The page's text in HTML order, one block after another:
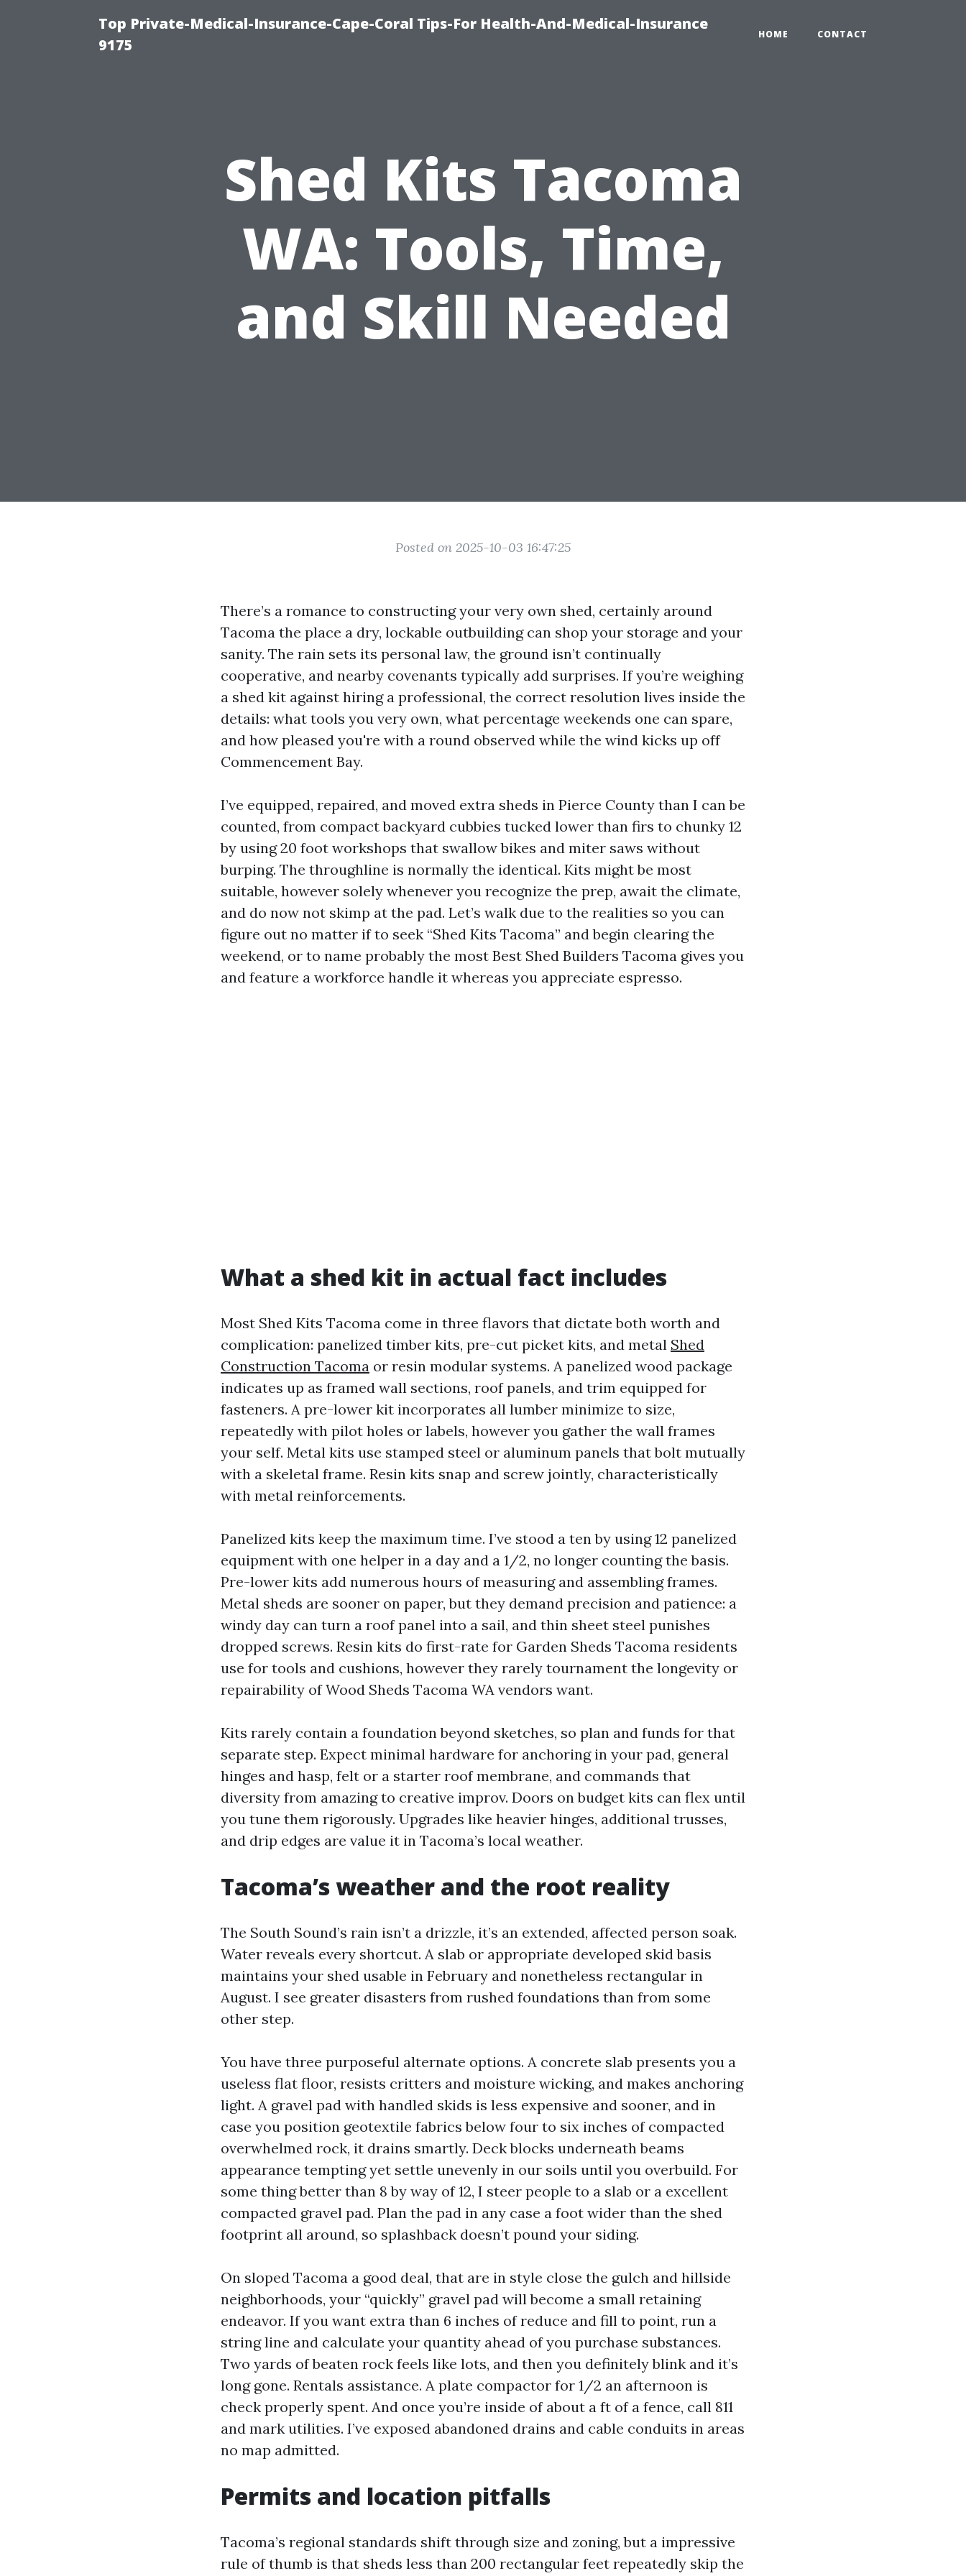
Top Private-Medical-Insurance-Cape-Coral Tips-For Health-And-Medical-Insurance
9175
HOME CONTACT
Shed Kits Tacoma
WA: Tools, Time,
and Skill Needed
Posted on 2025-10-03 16:47:25
There’s a romance to constructing your very own shed, certainly around
Tacoma the place a dry, lockable outbuilding can shop your storage and your
sanity. The rain sets its personal law, the ground isn’t continually
cooperative, and nearby covenants typically add surprises. If you’re weighing
a shed kit against hiring a professional, the correct resolution lives inside the
details: what tools you very own, what percentage weekends one can spare,
and how pleased you're with a round observed while the wind kicks up off
Commencement Bay.
I’ve equipped, repaired, and moved extra sheds in Pierce County than I can be
counted, from compact backyard cubbies tucked lower than firs to chunky 12
by using 20 foot workshops that swallow bikes and miter saws without
burping. The throughline is normally the identical. Kits might be most
suitable, however solely whenever you recognize the prep, await the climate,
and do now not skimp at the pad. Let’s walk due to the realities so you can
figure out no matter if to seek “Shed Kits Tacoma” and begin clearing the
weekend, or to name probably the most Best Shed Builders Tacoma gives you
and feature a workforce handle it whereas you appreciate espresso.
What a shed kit in actual fact includes
Most Shed Kits Tacoma come in three flavors that dictate both worth and
complication: panelized timber kits, pre-cut picket kits, and metal Shed
Construction Tacoma or resin modular systems. A panelized wood package
indicates up as framed wall sections, roof panels, and trim equipped for
fasteners. A pre-lower kit incorporates all lumber minimize to size,
repeatedly with pilot holes or labels, however you gather the wall frames
your self. Metal kits use stamped steel or aluminum panels that bolt mutually
with a skeletal frame. Resin kits snap and screw jointly, characteristically
with metal reinforcements.
Panelized kits keep the maximum time. I’ve stood a ten by using 12 panelized
equipment with one helper in a day and a 1/2, no longer counting the basis.
Pre-lower kits add numerous hours of measuring and assembling frames.
Metal sheds are sooner on paper, but they demand precision and patience: a
windy day can turn a roof panel into a sail, and thin sheet steel punishes
dropped screws. Resin kits do first-rate for Garden Sheds Tacoma residents
use for tools and cushions, however they rarely tournament the longevity or
repairability of Wood Sheds Tacoma WA vendors want.
Kits rarely contain a foundation beyond sketches, so plan and funds for that
separate step. Expect minimal hardware for anchoring in your pad, general
hinges and hasp, felt or a starter roof membrane, and commands that
diversity from amazing to creative improv. Doors on budget kits can flex until
you tune them rigorously. Upgrades like heavier hinges, additional trusses,
and drip edges are value it in Tacoma’s local weather.
Tacoma’s weather and the root reality
The South Sound’s rain isn’t a drizzle, it’s an extended, affected person soak.
Water reveals every shortcut. A slab or appropriate developed skid basis
maintains your shed usable in February and nonetheless rectangular in
August. I see greater disasters from rushed foundations than from some
other step.
You have three purposeful alternate options. A concrete slab presents you a
useless flat floor, resists critters and moisture wicking, and makes anchoring
light. A gravel pad with handled skids is less expensive and sooner, and in
case you position geotextile fabrics below four to six inches of compacted
overwhelmed rock, it drains smartly. Deck blocks underneath beams
appearance tempting yet settle unevenly in our soils until you overbuild. For
some thing better than 8 by way of 12, I steer people to a slab or a excellent
compacted gravel pad. Plan the pad in any case a foot wider than the shed
footprint all around, so splashback doesn’t pound your siding.
On sloped Tacoma a good deal, that are in style close the gulch and hillside
neighborhoods, your “quickly” gravel pad will become a small retaining
endeavor. If you want extra than 6 inches of reduce and fill to point, run a
string line and calculate your quantity ahead of you purchase substances.
Two yards of beaten rock feels like lots, and then you definitely blink and it’s
long gone. Rentals assistance. A plate compactor for 1/2 an afternoon is
check properly spent. And once you’re inside of about a ft of a fence, call 811
and mark utilities. I’ve exposed abandoned drains and cable conduits in areas
no map admitted.
Permits and location pitfalls
Tacoma’s regional standards shift through size and zoning, but a impressive
rule of thumb is that sheds less than 200 rectangular feet repeatedly skip the